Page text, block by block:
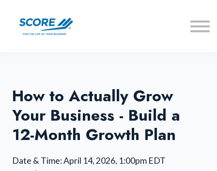
How to Actually Grow
Your Business - Build a
12-Month Growth Plan
Date & Time: April 14, 2026, 1:00pm EDT